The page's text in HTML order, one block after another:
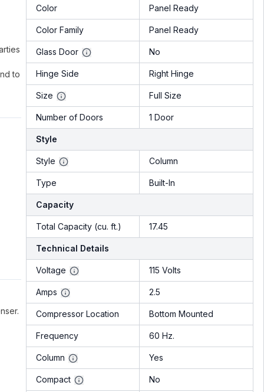
to
Color Panel Ready
Color Family Panel Ready
Glass Door No
Hinge Side Right Hinge
Size Full Size
Number of Doors 1 Door
Style
Style Column
Type Built-In
Capacity
Total Capacity (cu. ft.) 17.45
Technical Details
Voltage 115 Volts
Amps 2.5
Compressor Location Bottom Mounted
Frequency 60 Hz.
Column Yes
Compact No